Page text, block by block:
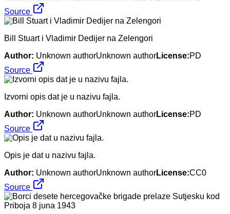
Source
Bill Stuart i Vladimir Dedijer na Zelengori
Author: Unknown authorUnknown authorLicense:PD
Source
Izvorni opis dat je u nazivu fajla.
Author: Unknown authorUnknown authorLicense:PD
Source
Opis je dat u nazivu fajla.
Author: Unknown authorUnknown authorLicense:CC0
Source